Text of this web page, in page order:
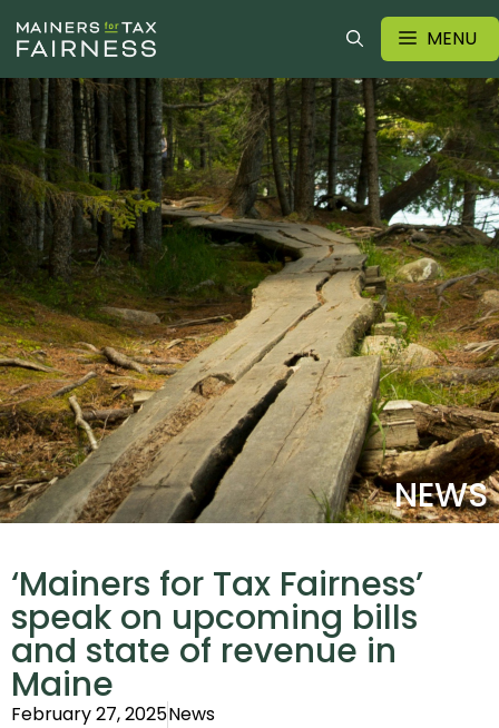
MENU
NEWS
‘Mainers for Tax Fairness’
speak on upcoming bills
and state of revenue in
Maine
February 27, 2025News